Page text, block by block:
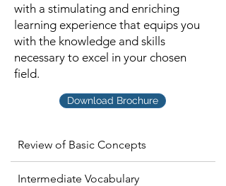
with a stimulating and enriching
learning experience that equips you
with the knowledge and skills
necessary to excel in your chosen
field.
Download Brochure
Review of Basic Concepts
Intermediate Vocabulary